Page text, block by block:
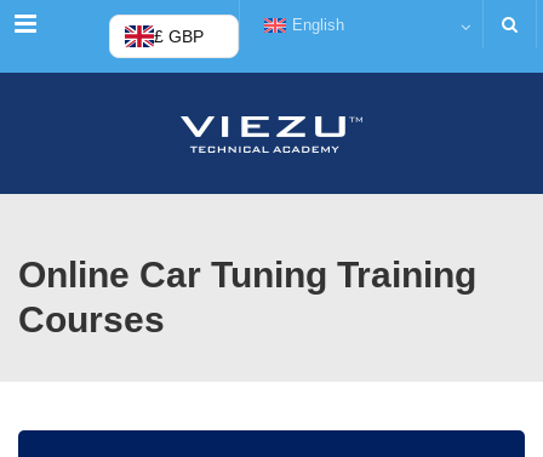
Menu £ GBP
English
Online Car Tuning Training
Courses